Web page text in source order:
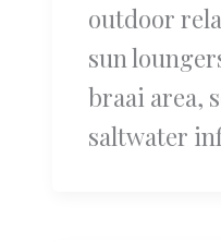
outdoor
sun
braai area,
saltwater